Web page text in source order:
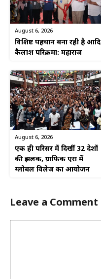
August 6, 2026
विशिष्ट पहचान बना रही है आदि
कैलाश परिक्रमा: महाराज
August 6, 2026
एक ही परिसर में दिखीं 32 देशों
की झलक, ग्राफिक एरा में
ग्लोबल विलेज का आयोजन
Leave a Comment